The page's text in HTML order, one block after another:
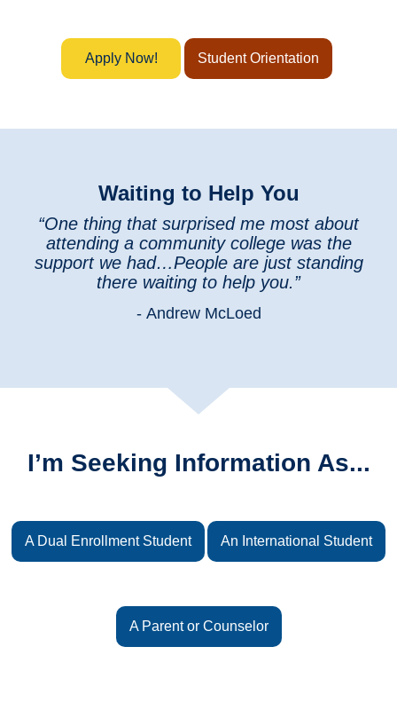
Apply Now! Student Orientation
Waiting to Help You
“One thing that surprised me most about
attending a community college was the
support we had…People are just standing
there waiting to help you.”
- Andrew McLoed
I’m Seeking Information As...
A Dual Enrollment Student An International Student
A Parent or Counselor